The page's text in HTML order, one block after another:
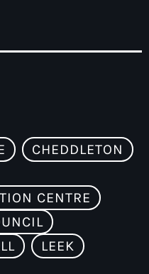
CHEDDLETON
CENTRE
LEEK